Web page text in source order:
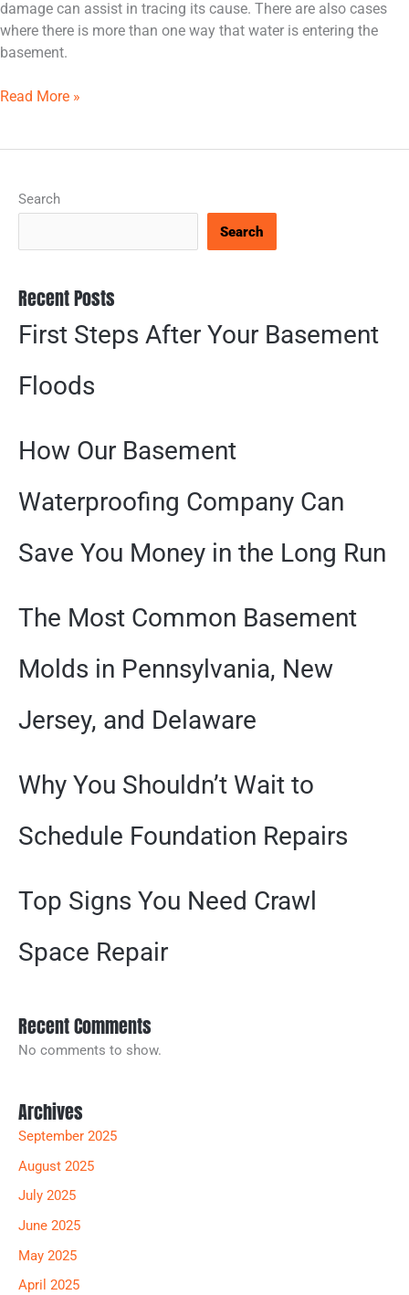
damage can assist in tracing its cause. There are also cases
where there is more than one way that water is entering the
basement.
Read More »
Search
Search
Recent Posts
First Steps After Your Basement
Floods
How Our Basement
Waterproofing Company Can
Save You Money in the Long Run
The Most Common Basement
Molds in Pennsylvania, New
Jersey, and Delaware
Why You Shouldn’t Wait to
Schedule Foundation Repairs
Top Signs You Need Crawl
Space Repair
Recent Comments
No comments to show.
Archives
September 2025
August 2025
July 2025
June 2025
May 2025
April 2025